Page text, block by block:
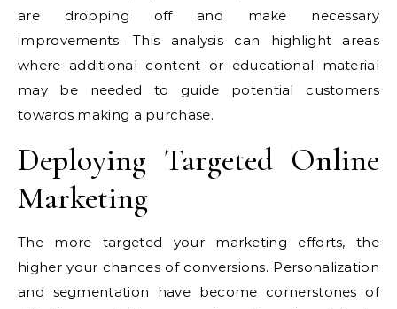
are dropping off and make necessary
improvements. This analysis can highlight areas
where additional content or educational material
may be needed to guide potential customers
towards making a purchase.
Deploying Targeted Online
Marketing
The more targeted your marketing efforts, the
higher your chances of conversions. Personalization
and segmentation have become cornerstones of